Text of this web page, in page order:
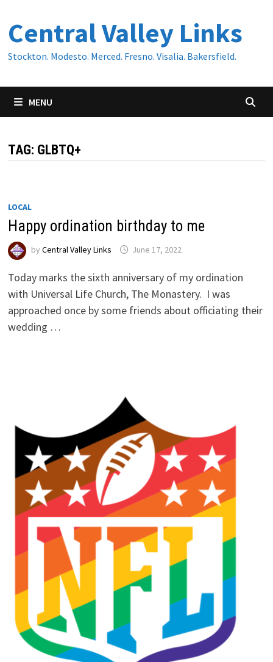
content
Central Valley Links
Stockton. Modesto. Merced. Fresno. Visalia. Bakersfield.
MENU
TAG: GLBTQ+
LOCAL
Happy ordination birthday to me
by Central Valley Links June 17, 2022
Today marks the sixth anniversary of my ordination
with Universal Life Church, The Monastery. I was
approached once by some friends about officiating their
wedding …